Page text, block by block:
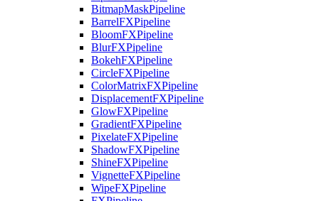
BitmapMaskPipeline
BarrelFXPipeline
BloomFXPipeline
BlurFXPipeline
BokehFXPipeline
CircleFXPipeline
ColorMatrixFXPipeline
DisplacementFXPipeline
GlowFXPipeline
GradientFXPipeline
PixelateFXPipeline
ShadowFXPipeline
ShineFXPipeline
VignetteFXPipeline
WipeFXPipeline